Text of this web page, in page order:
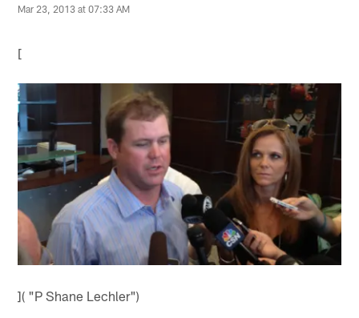
Mar 23, 2013 at 07:33 AM
[
]( "P Shane Lechler")